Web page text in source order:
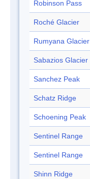
Robinson Pass
Roché Glacier
Rumyana Glacier
Sabazios Glacier
Sanchez Peak
Schatz Ridge
Schoening Peak
Sentinel Range
Sentinel Range
Shinn Ridge